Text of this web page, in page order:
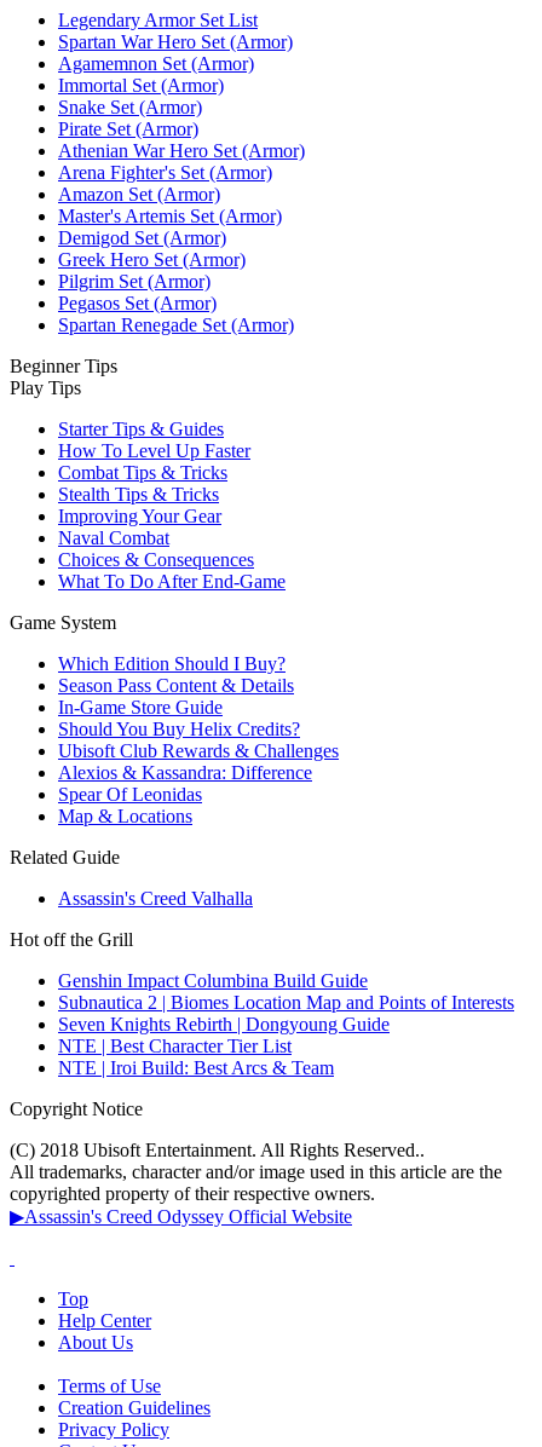
Legendary Armor Set List
Spartan War Hero Set (Armor)
Agamemnon Set (Armor)
Immortal Set (Armor)
Snake Set (Armor)
Pirate Set (Armor)
Athenian War Hero Set (Armor)
Arena Fighter's Set (Armor)
Amazon Set (Armor)
Master's Artemis Set (Armor)
Demigod Set (Armor)
Greek Hero Set (Armor)
Pilgrim Set (Armor)
Pegasos Set (Armor)
Spartan Renegade Set (Armor)
Beginner Tips
Play Tips
Starter Tips & Guides
How To Level Up Faster
Combat Tips & Tricks
Stealth Tips & Tricks
Improving Your Gear
Naval Combat
Choices & Consequences
What To Do After End-Game
Game System
Which Edition Should I Buy?
Season Pass Content & Details
In-Game Store Guide
Should You Buy Helix Credits?
Ubisoft Club Rewards & Challenges
Alexios & Kassandra: Difference
Spear Of Leonidas
Map & Locations
Related Guide
Assassin's Creed Valhalla
Hot off the Grill
Genshin Impact Columbina Build Guide
Subnautica 2 | Biomes Location Map and Points of Interests
Seven Knights Rebirth | Dongyoung Guide
NTE | Best Character Tier List
NTE | Iroi Build: Best Arcs & Team
Copyright Notice
(C) 2018 Ubisoft Entertainment. All Rights Reserved..
All trademarks, character and/or image used in this article are the
copyrighted property of their respective owners.
▶Assassin's Creed Odyssey Official Website
Top
Help Center
About Us
Terms of Use
Creation Guidelines
Privacy Policy